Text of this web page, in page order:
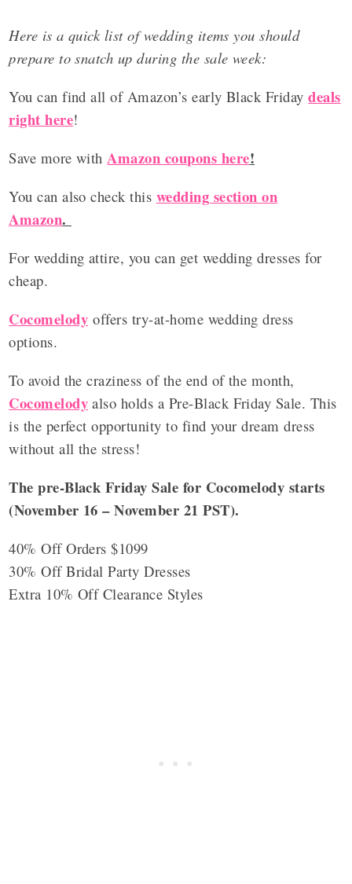
Here is a quick list of wedding items you should
prepare to snatch up during the sale week:
You can find all of Amazon’s early Black Fridaydeals
right here!
Save more with Amazon coupons here!
You can also check this wedding section on
Amazon.
For wedding attire, you can get wedding dresses for
cheap.
Cocomelody offers try-at-home wedding dress
options.
To avoid the craziness of the end of the month,
Cocomelody also holds a Pre-Black Friday Sale. This
is the perfect opportunity to find your dream dress
without all the stress!
The pre-Black Friday Sale for Cocomelody starts
(November 16 – November 21 PST).
40% Off Orders $1099
30% Off Bridal Party Dresses
Extra 10% Off Clearance Styles